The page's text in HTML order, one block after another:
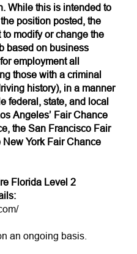
While this is intended to
position posted, the
modify or change the
based on business
employment all
those with a criminal
history), in a manner
federal, state, and local
Angeles’ Fair Chance
the San Francisco Fair
York Fair Chance
Florida Level 2
an ongoing basis.